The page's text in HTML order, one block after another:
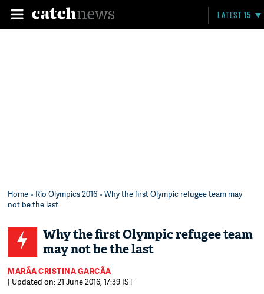
LATEST 15
Home» Rio Olympics 2016» Why the first Olympic refugee team may
not be the last
Why the first Olympic refugee team
may not be the last
MARÃ­A CRISTINA GARCÃ­A
| Updated on: 21 June 2016, 17:39 IST